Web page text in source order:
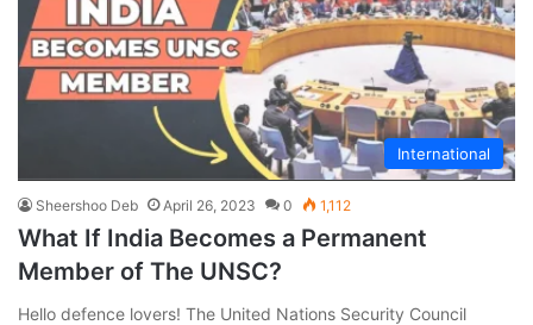
International
Sheershoo Deb April 26, 2023 0 1,112
What If India Becomes a Permanent
Member of The UNSC?
Hello defence lovers! The United Nations Security Council